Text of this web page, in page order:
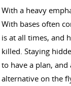
With a heavy
With bases often
is at all times, and
killed. Staying
to have a plan,
alternative on the